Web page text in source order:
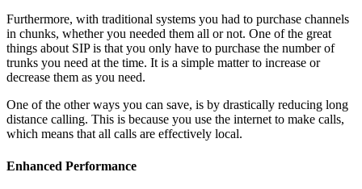
Furthermore, with traditional systems you had to purchase channels
in chunks, whether you needed them all or not. One of the great
things about SIP is that you only have to purchase the number of
trunks you need at the time. It is a simple matter to increase or
decrease them as you need.
One of the other ways you can save, is by drastically reducing long
distance calling. This is because you use the internet to make calls,
which means that all calls are effectively local.
Enhanced Performance